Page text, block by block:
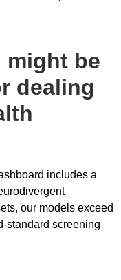
might be
dealing
includes a
our models exceed
standard screening